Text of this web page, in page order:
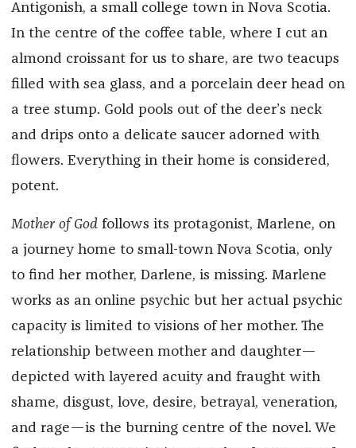
Antigonish, a small college town in Nova Scotia.
In the centre of the coffee table, where I cut an
almond croissant for us to share, are two teacups
filled with sea glass, and a porcelain deer head on
a tree stump. Gold pools out of the deer’s neck
and drips onto a delicate saucer adorned with
flowers. Everything in their home is considered,
potent.
Mother of Godfollows its protagonist, Marlene, on
a journey home to small-town Nova Scotia, only
to find her mother, Darlene, is missing. Marlene
works as an online psychic but her actual psychic
capacity is limited to visions of her mother. The
relationship between mother and daughter—
depicted with layered acuity and fraught with
shame, disgust, love, desire, betrayal, veneration,
and rage—is the burning centre of the novel. We